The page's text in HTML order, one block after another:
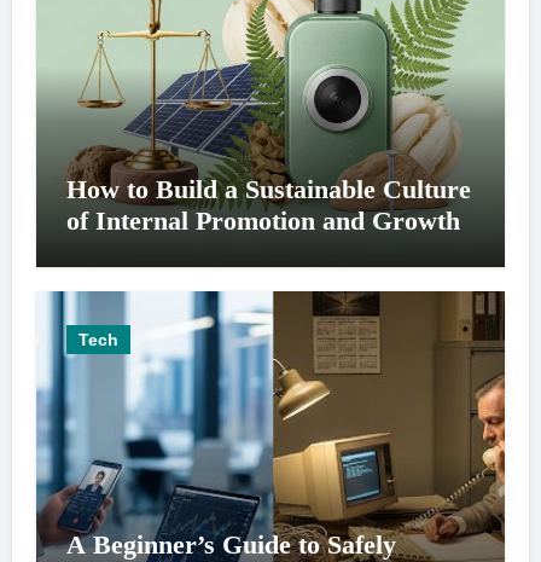
How to Build a Sustainable Culture
of Internal Promotion and Growth
Tech
A Beginner’s Guide to Safely